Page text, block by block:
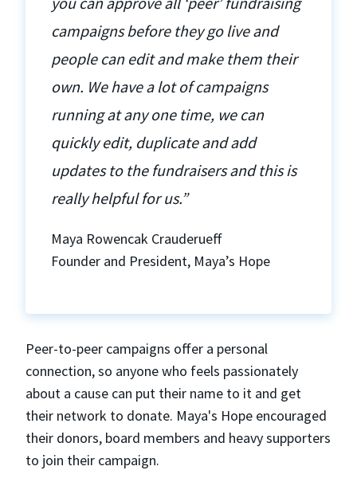
campaigns before they go live and
people can edit and make them their
own. We have a lot of campaigns
running at any one time, we can
quickly edit, duplicate and add
updates to the fundraisers and this is
really helpful for us.”
Maya Rowencak Crauderueff
Founder and President, Maya’s Hope
Peer-to-peer campaigns offer a personal
connection, so anyone who feels passionately
about a cause can put their name to it and get
their network to donate. Maya's Hope encouraged
their donors, board members and heavy supporters
to join their campaign.